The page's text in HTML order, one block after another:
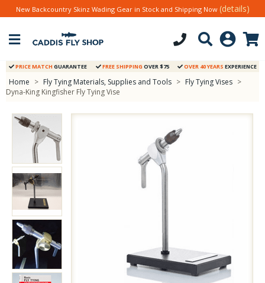
New Backcountry Skinz Wading Gear in Stock and Shipping Now (details)
PRICE MATCH GUARANTEE FREE SHIPPING OVER $75 OVER 40 YEARS EXPERIENCE
Home > Fly Tying Materials, Supplies and Tools > Fly Tying Vises >
Dyna-King Kingfisher Fly Tying Vise